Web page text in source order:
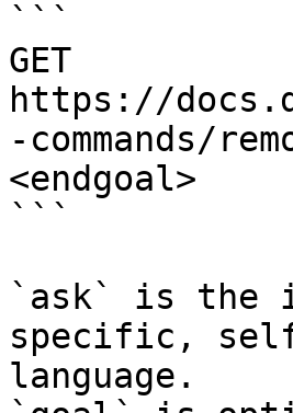
```
GET
https://
-commands/
<endgoal>
```
`ask` is the
specific,
language.